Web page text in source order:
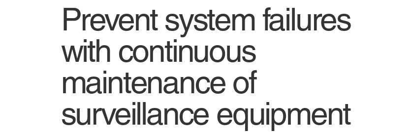
Prevent system failures
with continuous
maintenance of
surveillance equipment